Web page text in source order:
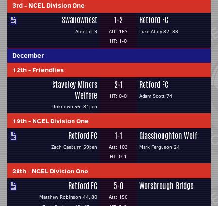
3rd- NCEL Division One
Swallownest
Alex Lill 3
1-2
Att: 163
HT: 1-0
Retford FC
Luke Abdy 82, 88
December
12th- Friendlies
Staveley Miners
Welfare
Unknown 56, 81pen
2-1
HT: 0-0
Retford FC
Adam Scott 74
19th- NCEL Division One
Retford FC
Zach Casburn 59pen
1-1
Att: 103
HT: 0-1
Glasshoughton Welf
Mark Ferguson 24
28th- NCEL Division One
Retford FC
Matthew Robinson 44, 80
5-0
Att: 150
Worsbrough Bridge